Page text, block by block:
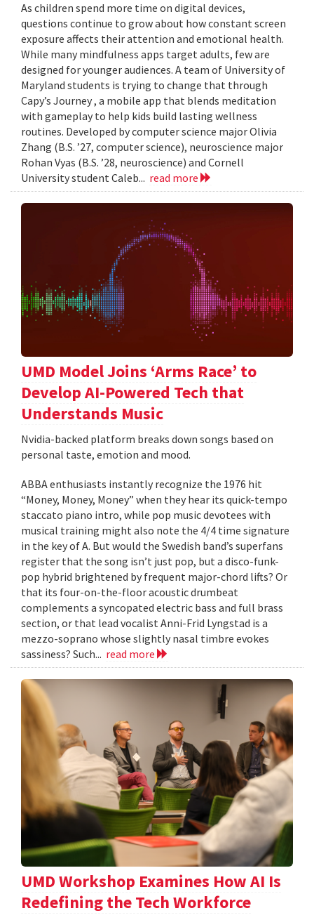
As children spend more time on digital devices,
questions continue to grow about how constant screen
exposure affects their attention and emotional health.
While many mindfulness apps target adults, few are
designed for younger audiences. A team of University of
Maryland students is trying to change that through
Capy’s Journey , a mobile app that blends meditation
with gameplay to help kids build lasting wellness
routines. Developed by computer science major Olivia
Zhang (B.S. ’27, computer science), neuroscience major
Rohan Vyas (B.S. ’28, neuroscience) and Cornell
University student Caleb... read more
UMD Model Joins ‘Arms Race’ to
Develop AI-Powered Tech that
Understands Music
Nvidia-backed platform breaks down songs based on
personal taste, emotion and mood.
ABBA enthusiasts instantly recognize the 1976 hit
“Money, Money, Money” when they hear its quick-tempo
staccato piano intro, while pop music devotees with
musical training might also note the 4/4 time signature
in the key of A. But would the Swedish band’s superfans
register that the song isn’t just pop, but a disco-funk-
pop hybrid brightened by frequent major-chord lifts? Or
that its four-on-the-floor acoustic drumbeat
complements a syncopated electric bass and full brass
section, or that lead vocalist Anni-Frid Lyngstad is a
mezzo-soprano whose slightly nasal timbre evokes
sassiness? Such... read more
UMD Workshop Examines How AI Is
Redefining the Tech Workforce